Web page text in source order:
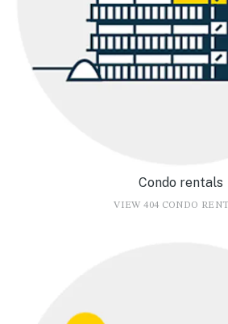
Condo rentals
VIEW 404 CONDO